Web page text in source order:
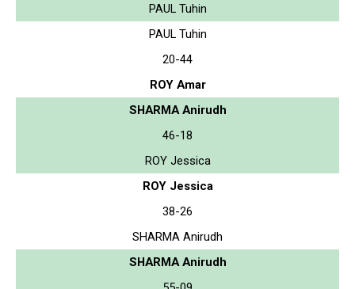
PAUL Tuhin
PAUL Tuhin
20-44
ROY Amar
SHARMA Anirudh
46-18
ROY Jessica
ROY Jessica
38-26
SHARMA Anirudh
SHARMA Anirudh